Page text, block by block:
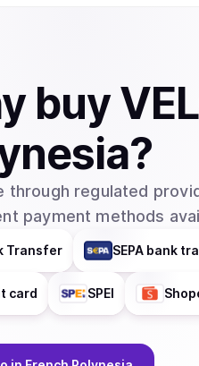
buy
?
through regulated
payment methods
Transfer SEPA bank
card SPEI